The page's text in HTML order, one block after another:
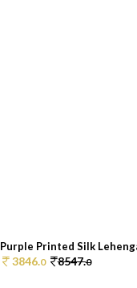
Purple Printed Silk
3846.0 8547.0